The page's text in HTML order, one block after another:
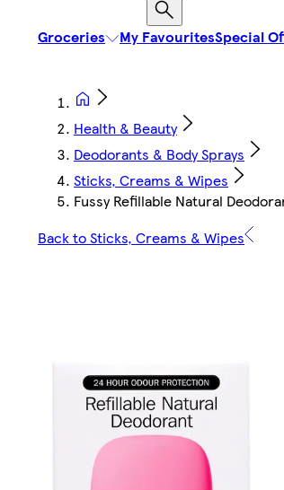
Groceries My FavouritesSpecial
Health & Beauty
Deodorants & Body Sprays
Sticks, Creams & Wipes
Fussy Refillable Natural
Back to Sticks, Creams & Wipes